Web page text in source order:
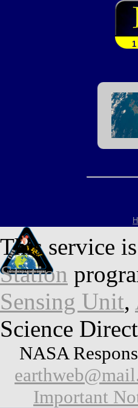
1
This service
Station
Sensing Unit,
Science
NASA
Important